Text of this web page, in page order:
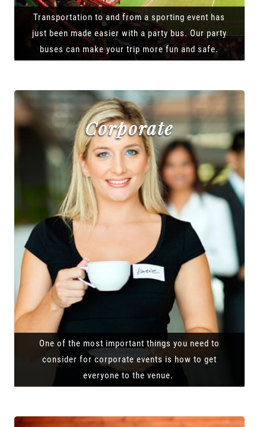
Transportation to and from a sporting event has
just been made easier with a party bus. Our party
buses can make your trip more fun and safe.
Corporate
One of the most important things you need to
consider for corporate events is how to get
everyone to the venue.